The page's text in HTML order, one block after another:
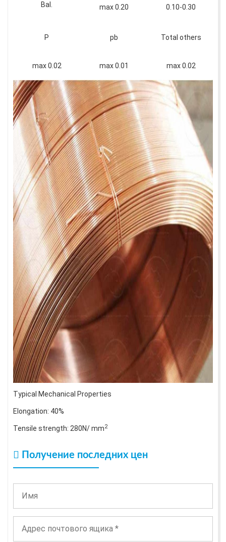
Bal. max 0.20 0.10-0.30
P pb Total others
max 0.02 max 0.01 max 0.02
Typical Mechanical Properties
Elongation: 40%
Tensile strength: 280N/ mm2
Получение последних цен